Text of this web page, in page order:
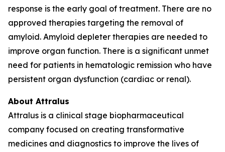
response is the early goal of treatment. There are no
approved therapies targeting the removal of
amyloid. Amyloid depleter therapies are needed to
improve organ function. There is a significant unmet
need for patients in hematologic remission who have
persistent organ dysfunction (cardiac or renal).
About Attralus
Attralus is a clinical stage biopharmaceutical
company focused on creating transformative
medicines and diagnostics to improve the lives of